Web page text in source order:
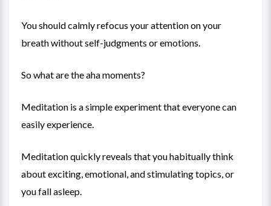
You should calmly refocus your attention on your
breath without self-judgments or emotions.
So what are the aha moments?
Meditation is a simple experiment that everyone can
easily experience.
Meditation quickly reveals that you habitually think
about exciting, emotional, and stimulating topics, or
you fall asleep.